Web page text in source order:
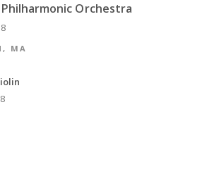
Orchestra
MA